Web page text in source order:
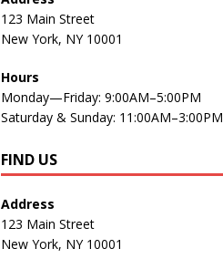
123 Main Street
New York, NY 10001
Hours
Monday—Friday: 9:00AM–5:00PM
Saturday & Sunday: 11:00AM–3:00PM
FIND US
Address
123 Main Street
New York, NY 10001